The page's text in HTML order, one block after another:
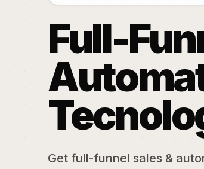
Full-
Get full-funnel sales &